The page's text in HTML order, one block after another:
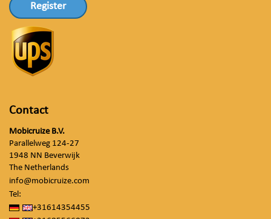
Register
Contact
Mobicruize B.V.
Parallelweg 124-27
1948 NN Beverwijk
The Netherlands
info@mobicruize.com
Tel:
+31614354455